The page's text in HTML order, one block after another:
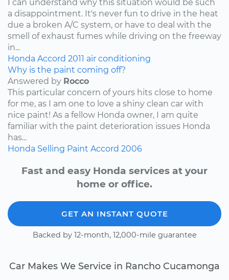
I can understand why this situation would be such
a disappointment. It's never fun to drive in the heat
due a broken A/C system, or have to deal with the
smell of exhaust fumes while driving on the freeway
in...
Honda Accord 2011 air conditioning
Why is the paint coming off?
Answered by Rocco
This particular concern of yours hits close to home
for me, as I am one to love a shiny clean car with
nice paint! As a fellow Honda owner, I am quite
familiar with the paint deterioration issues Honda
has...
Honda Selling Paint Accord 2006
Fast and easy Honda services at your
home or office.
GET AN INSTANT QUOTE
Backed by 12-month, 12,000-mile guarantee
Car Makes We Service in Rancho Cucamonga